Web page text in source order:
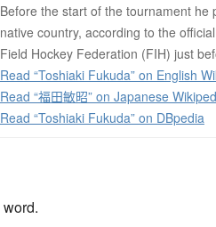
Before the start of the tournament
native country, according to the
Field Hockey Federation (FIH) just
Read “Toshiaki Fukuda” on English
Read “福田敏昭” on Japanese
Read “Toshiaki Fukuda” on DBpedia